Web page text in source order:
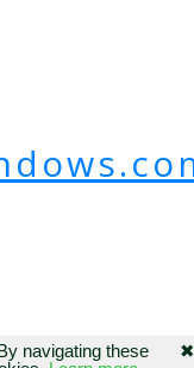
✖
navigating these